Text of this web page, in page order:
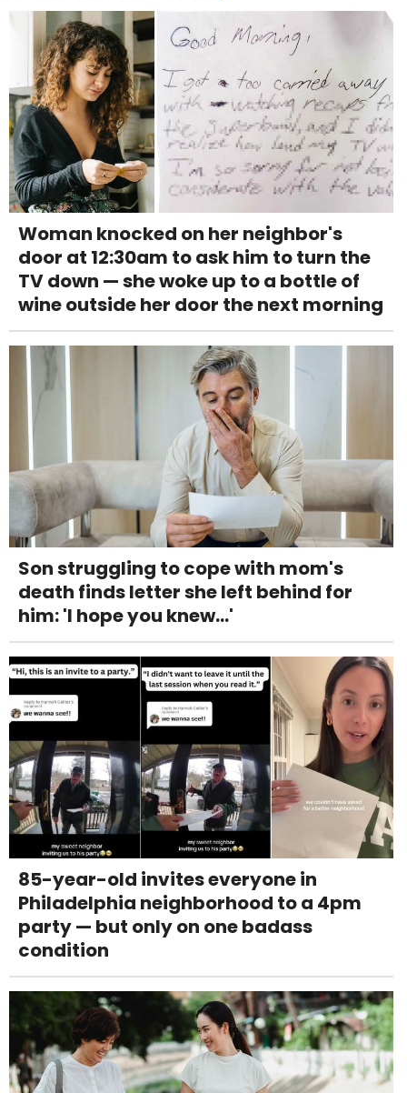
Woman knocked on her neighbor's
door at 12:30am to ask him to turn the
TV down — she woke up to a bottle of
wine outside her door the next morning
Son struggling to cope with mom's
death finds letter she left behind for
him: 'I hope you knew...'
85-year-old invites everyone in
Philadelphia neighborhood to a 4pm
party — but only on one badass
condition